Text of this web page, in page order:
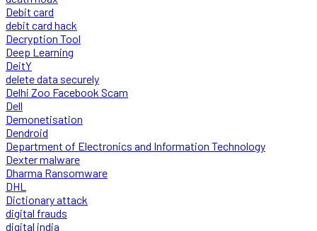
Debit card
debit card hack
Decryption Tool
Deep Learning
DeitY
delete data securely
Delhi Zoo Facebook Scam
Dell
Demonetisation
Dendroid
Department of Electronics and Information Technology
Dexter malware
Dharma Ransomware
DHL
Dictionary attack
digital frauds
digital india